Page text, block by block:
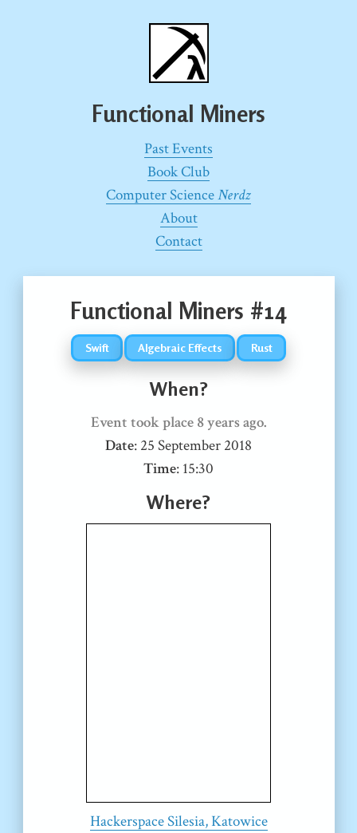
Functional Miners
Past Events
Book Club
Computer ScienceNerdz
About
Contact
Functional Miners #14
Swift Algebraic Effects Rust
When?
Event took place 8 years ago.
Date: 25 September 2018
Time: 15:30
Where?
Hackerspace Silesia, Katowice